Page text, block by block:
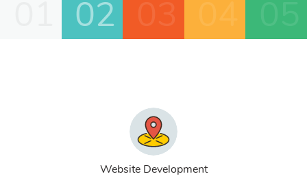
02
Website Development